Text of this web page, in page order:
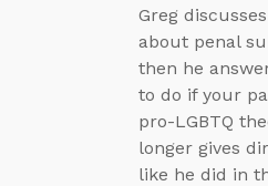
Greg
about penal
then he
to do if your
pro-LGBTQ
longer gives
like he did in